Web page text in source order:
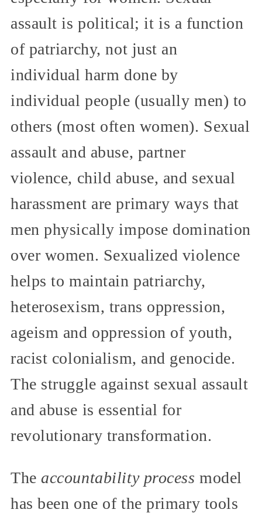
assault is political; it is a function
of patriarchy, not just an
individual harm done by
individual people (usually men) to
others (most often women). Sexual
assault and abuse, partner
violence, child abuse, and sexual
harassment are primary ways that
men physically impose domination
over women. Sexualized violence
helps to maintain patriarchy,
heterosexism, trans oppression,
ageism and oppression of youth,
racist colonialism, and genocide.
The struggle against sexual assault
and abuse is essential for
revolutionary transformation.
Theaccountability process model
has been one of the primary tools